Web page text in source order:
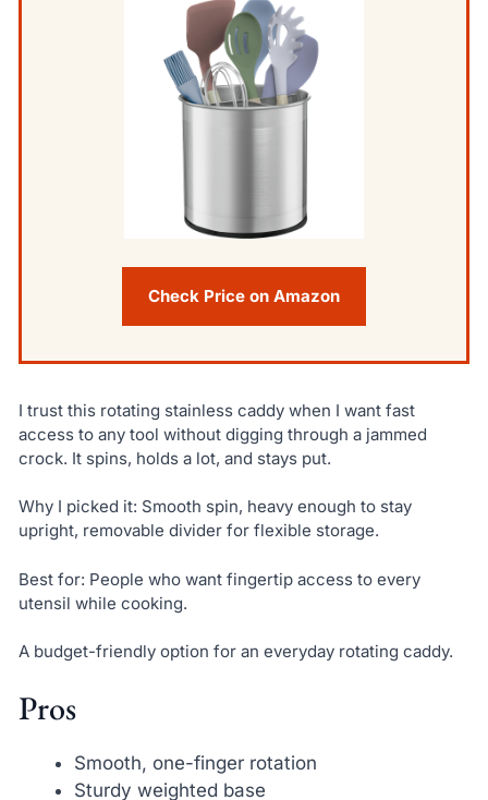
Check Price on Amazon
I trust this rotating stainless caddy when I want fast
access to any tool without digging through a jammed
crock. It spins, holds a lot, and stays put.
Why I picked it: Smooth spin, heavy enough to stay
upright, removable divider for flexible storage.
Best for: People who want fingertip access to every
utensil while cooking.
A budget-friendly option for an everyday rotating caddy.
Pros
Smooth, one-finger rotation
Sturdy weighted base